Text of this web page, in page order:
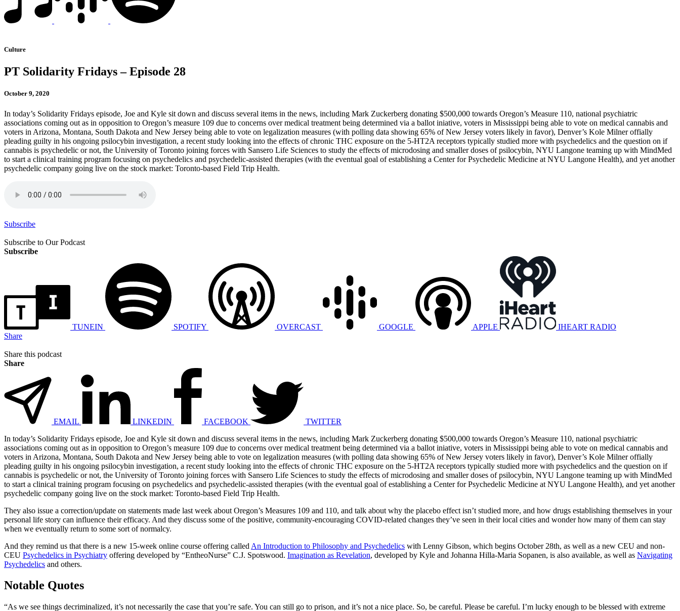
Culture
PT Solidarity Fridays – Episode 28
October 9, 2020
In today’s Solidarity Fridays episode, Joe and Kyle sit down and discuss several items in the news, including Mark Zuckerberg donating $500,000 towards Oregon’s Measure 110, national psychiatric
associations coming out as in opposition to Oregon’s measure 109 due to concerns over medical treatment being determined via a ballot iniative, voters in Mississippi being able to vote on medical cannabis and
voters in Arizona, Montana, South Dakota and New Jersey being able to vote on legalization measures (with polling data showing 65% of New Jersey voters likely in favor), Denver’s Kole Milner offially
pleading guilty in his ongoing psilocybin investigation, a recent study looking into the effects of chronic THC exposure on the 5-HT2A receptors typically studied more with psychedelics and the question on if
cannabis is psychedelic or not, the University of Toronto joining forces with Sansero Life Sciences to study the effects of microdosing and smaller doses of psilocybin, NYU Langone teaming up with MindMed
to start a clinical training program focusing on psychedelics and psychedelic-assisted therapies (with the eventual goal of establishing a Center for Psychedelic Medicine at NYU Langone Health), and yet another
psychedelic company going live on the stock market: Toronto-based Field Trip Health.
Subscribe
Subscribe to Our Podcast
Subscribe
TUNEIN SPOTIFY OVERCAST GOOGLE APPLE
IHEART RADIO
Share
Share this podcast
Share
EMAIL LINKEDIN FACEBOOK
TWITTER
In today’s Solidarity Fridays episode, Joe and Kyle sit down and discuss several items in the news, including Mark Zuckerberg donating $500,000 towards Oregon’s Measure 110, national psychiatric
associations coming out as in opposition to Oregon’s measure 109 due to concerns over medical treatment being determined via a ballot iniative, voters in Mississippi being able to vote on medical cannabis and
voters in Arizona, Montana, South Dakota and New Jersey being able to vote on legalization measures (with polling data showing 65% of New Jersey voters likely in favor), Denver’s Kole Milner offially
pleading guilty in his ongoing psilocybin investigation, a recent study looking into the effects of chronic THC exposure on the 5-HT2A receptors typically studied more with psychedelics and the question on if
cannabis is psychedelic or not, the University of Toronto joining forces with Sansero Life Sciences to study the effects of microdosing and smaller doses of psilocybin, NYU Langone teaming up with MindMed
to start a clinical training program focusing on psychedelics and psychedelic-assisted therapies (with the eventual goal of establishing a Center for Psychedelic Medicine at NYU Langone Health), and yet another
psychedelic company going live on the stock market: Toronto-based Field Trip Health.
They also issue a correction/update on statements made last week about Oregon’s Measures 109 and 110, and talk about why the placebo effect isn’t studied more, and how drugs establishing themselves in your
personal life story can influence their efficacy. And they discuss some of the positive, community-encouraging COVID-related changes they’ve seen in their local cities and wonder how many of them can stay
when we eventually return to some sort of normalcy.
And they remind us that there is a new 15-week online course offering called An Introduction to Philosophy and Psychedelics with Lenny Gibson, which begins October 28th, as well as a new CEU and non-
CEU Psychedelics in Psychiatry offering developed by “EntheoNurse” C.J. Spotswood. Imagination as Revelation, developed by Kyle and Johanna Hilla-Maria Sopanen, is also available, as well as Navigating
Psychedelics and others.
Notable Quotes
“As we see things decriminalized, it’s not necessarily the case that you’re safe. You can still go to prison, and it’s not a nice place. So, be careful. Please be careful. I’m lucky enough to be blessed with extreme